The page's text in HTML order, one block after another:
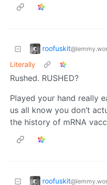
roofuskit
Literally
Rushed. RUSHED?
Played your hand really
us all know you don’t
the history of mRNA
roofuskit